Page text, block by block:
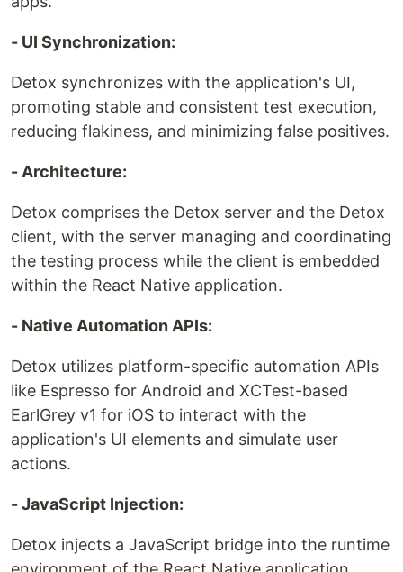
- UI Synchronization:
Detox synchronizes with the application's UI,
promoting stable and consistent test execution,
reducing flakiness, and minimizing false positives.
- Architecture:
Detox comprises the Detox server and the Detox
client, with the server managing and coordinating
the testing process while the client is embedded
within the React Native application.
- Native Automation APIs:
Detox utilizes platform-specific automation APIs
like Espresso for Android and XCTest-based
EarlGrey v1 for iOS to interact with the
application's UI elements and simulate user
actions.
- JavaScript Injection:
Detox injects a JavaScript bridge into the runtime